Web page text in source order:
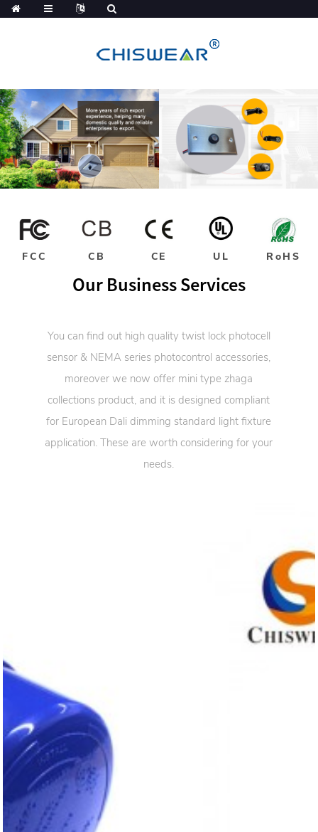
FCC CB CE UL RoHS
Our Business Services
You can find out high quality twist lock photocell
sensor & NEMA series photocontrol accessories,
moreover we now offer mini type zhaga
collections product, and it is designed compliant
for European Dali dimming standard light fixture
application. These are worth considering for your
needs.